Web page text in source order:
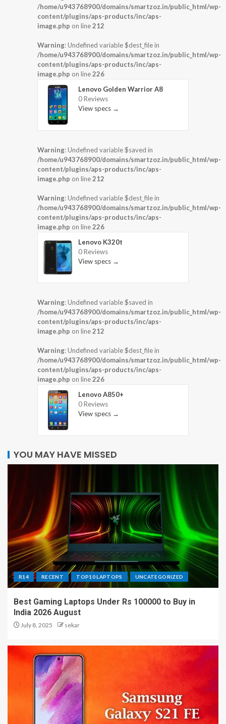
/home/u943768900/domains/smartzoz.in/public_html/wp-
content/plugins/aps-products/inc/aps-
image.php on line212
Warning: Undefined variable $dest_file in
/home/u943768900/domains/smartzoz.in/public_html/wp-
content/plugins/aps-products/inc/aps-
image.php on line226
Lenovo Golden Warrior A8
0 Reviews
View specs →
Warning: Undefined variable $saved in
/home/u943768900/domains/smartzoz.in/public_html/wp-
content/plugins/aps-products/inc/aps-
image.php on line212
Warning: Undefined variable $dest_file in
/home/u943768900/domains/smartzoz.in/public_html/wp-
content/plugins/aps-products/inc/aps-
image.php on line226
Lenovo K320t
0 Reviews
View specs →
Warning: Undefined variable $saved in
/home/u943768900/domains/smartzoz.in/public_html/wp-
content/plugins/aps-products/inc/aps-
image.php on line212
Warning: Undefined variable $dest_file in
/home/u943768900/domains/smartzoz.in/public_html/wp-
content/plugins/aps-products/inc/aps-
image.php on line226
Lenovo A850+
0 Reviews
View specs →
YOU MAY HAVE MISSED
R14 RECENT TOP10 LAPTOPS UNCATEGORIZED
Best Gaming Laptops Under Rs 100000 to Buy in
India 2026 August
July 8, 2025 sekar